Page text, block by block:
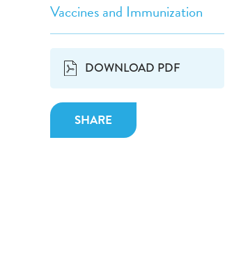
Vaccines and Immunization
DOWNLOAD PDF
SHARE